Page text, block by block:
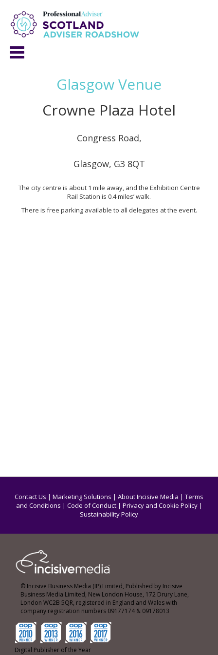
Glasgow Venue
Crowne Plaza Hotel
Congress Road,
Glasgow, G3 8QT
The city centre is about 1 mile away, and the Exhibition Centre
Rail Station is 0.4 miles’ walk.
There is free parking available to all delegates at the event.
Contact Us | Marketing Solutions | About Incisive Media | Terms
and Conditions | Code of Conduct| Privacy and Cookie Policy|
Sustainability Policy
© Incisive Business Media (IP) Limited, Published by Incisive
Business Media Limited, New London House, 172 Drury Lane,
London WC2B 5QR, registered in England and Wales with
company registration numbers 09177174 & 09178013
Digital Publisher of the Year